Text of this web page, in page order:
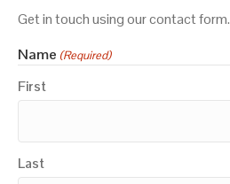
Get in touch using our contact form.
Name (Required)
First
Last